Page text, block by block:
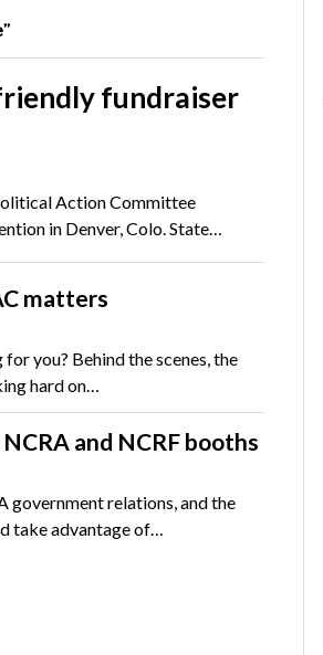
fundraiser
Action Committee
in Denver, Colo. State…
matters
you? Behind the scenes, the
hard on…
and NCRF booths
government relations, and the
take advantage of…